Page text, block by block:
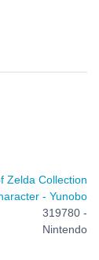
Zelda Collection
- Yunobo
319780 -
Nintendo